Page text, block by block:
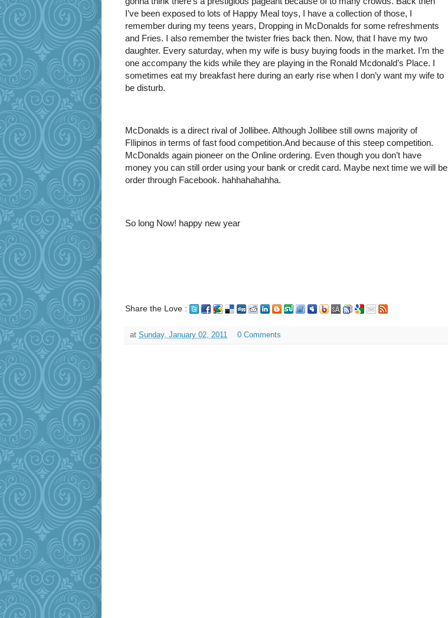
I’ve been exposed to lots of Happy Meal toys, I have a collection of those, I
remember during my teens years, Dropping in McDonalds for some refreshments
and Fries. I also remember the twister fries back then. Now, that I have my two
daughter. Every saturday, when my wife is busy buying foods in the market. I’m the
one accompany the kids while they are playing in the Ronald Mcdonald’s Place. I
sometimes eat my breakfast here during an early rise when I don’y want my wife to
be disturb.
McDonalds is a direct rival of Jollibee. Although Jollibee still owns majority of
FIlipinos in terms of fast food competition.And because of this steep competition.
McDonalds again pioneer on the Online ordering. Even though you don’t have
money you can still order using your bank or credit card. Maybe next time we will be
order through Facebook. hahhahahahha.
So long Now! happy new year
Share the Love :
at Sunday, January 02, 2011 0 Comments